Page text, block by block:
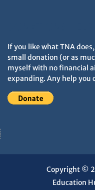
If you like what TNA
small donation (or as
myself with no financial
expanding. Any help you
Copyright ©
Education